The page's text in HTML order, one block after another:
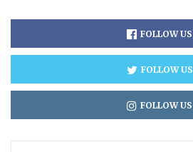
FOLLOW US
FOLLOW US
FOLLOW US